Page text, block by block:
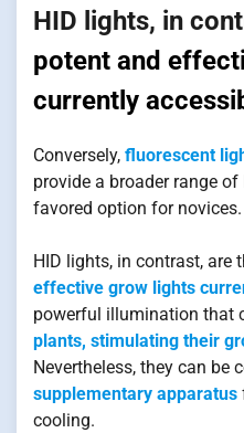
HID lights, in
potent and
currently
Conversely, fluorescent
provide a broader range
favored option for novices.
HID lights, in contrast, are
effective grow lights
powerful illumination that
plants, stimulating their
Nevertheless, they can be
supplementary apparatus
cooling.